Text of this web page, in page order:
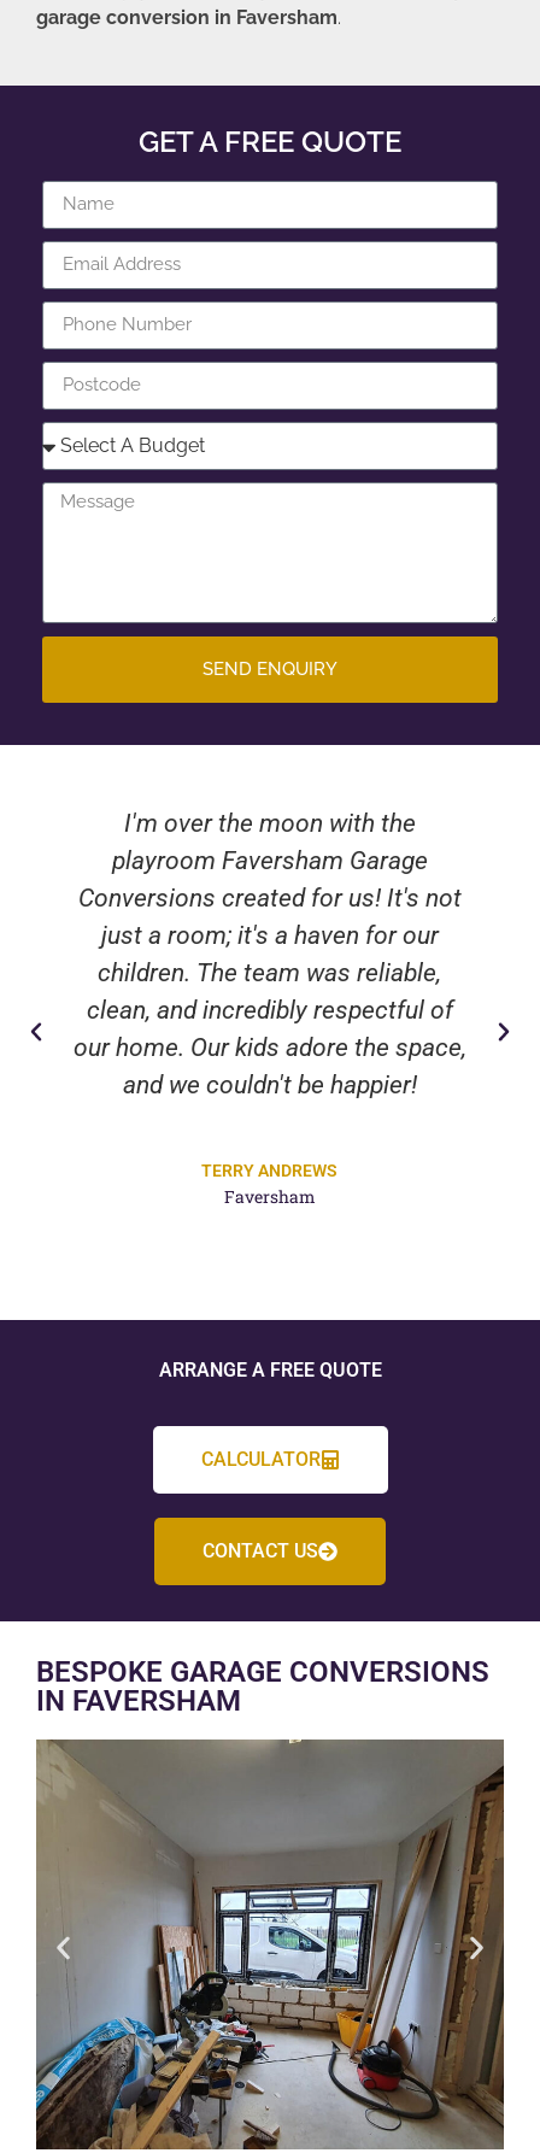
garage conversion in Faversham.
GET A FREE QUOTE
SEND ENQUIRY
I'm over the moon with the
playroom Faversham Garage
Conversions created for us! It's not
just a room; it's a haven for our
children. The team was reliable,
clean, and incredibly respectful of
our home. Our kids adore the space,
and we couldn't be happier!
TERRY ANDREWS
Faversham
ARRANGE A FREE QUOTE
CALCULATOR
CONTACT US
BESPOKE GARAGE CONVERSIONS
IN FAVERSHAM